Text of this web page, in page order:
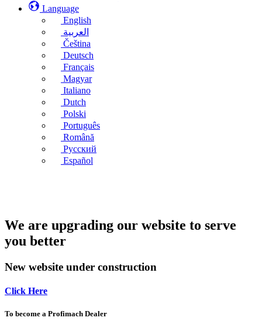
Language
English
العربية
Čeština
Deutsch
Français
Magyar
Italiano
Dutch
Polski
Português
Română
Русский
Español
We are upgrading our website to serve
you better
New website under construction
Click Here
To become a Profimach Dealer